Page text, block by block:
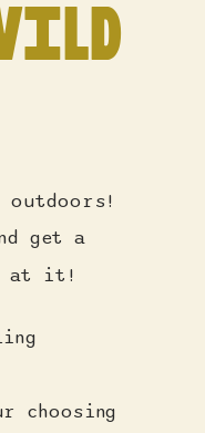
choosing
get a
at it!